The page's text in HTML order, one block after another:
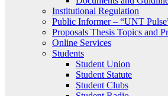
Institutional Regulation
Public Informer – “UNT
Proposals Thesis Topics and
Online Services
Students
Student Union
Student Statute
Student Clubs